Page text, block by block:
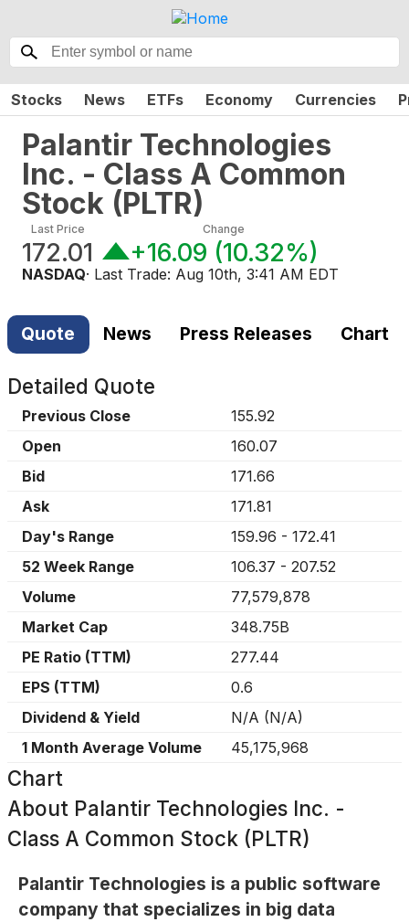
Stocks News ETFs Economy Currencies
Palantir Technologies
Inc. - Class A Common
Stock (PLTR)
Last Price
172.01
Change
+16.09 (10.32%)
NASDAQ· Last Trade: Aug 10th, 3:41 AM EDT
Quote News Press Releases Chart
Detailed Quote
Previous Close
155.92
Open
160.07
Bid
171.66
Ask
171.81
Day's Range
159.96 - 172.41
52 Week Range
106.37 - 207.52
Volume
77,579,878
Market Cap
348.75B
PE Ratio (TTM)
277.44
EPS (TTM)
0.6
Dividend & Yield
N/A (N/A)
1 Month Average Volume
45,175,968
Chart
About Palantir Technologies Inc. -
Class A Common Stock (PLTR)
Palantir Technologies is a public software
company that specializes in big data